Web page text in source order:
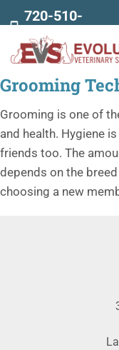
720-510-
7707
Grooming
Grooming is one of
and health. Hygiene
friends too. The
depends on the
choosing a new